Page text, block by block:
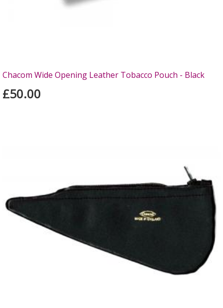
Chacom Wide Opening Leather Tobacco Pouch - Black
£50.00